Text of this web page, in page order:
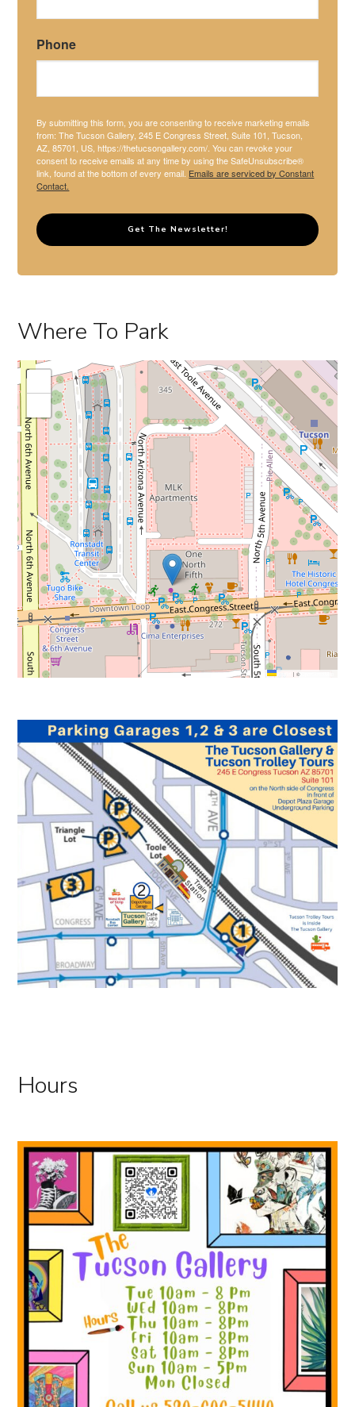
Phone
By submitting this form, you are consenting to receive marketing emails
from: The Tucson Gallery, 245 E Congress Street, Suite 101, Tucson,
AZ, 85701, US, https://thetucsongallery.com/. You can revoke your
consent to receive emails at any time by using the SafeUnsubscribe®
link, found at the bottom of every email. Emails are serviced by Constant
Contact.
Get The Newsletter!
Where To Park
Leaflet | ©
Hours